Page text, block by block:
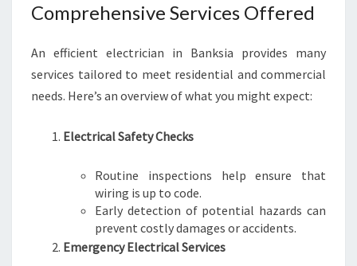
M
S
F
E
Y
Comprehensive Services Offered
An efficient electrician in Banksia provides many
services tailored to meet residential and commercial
needs. Here’s an overview of what you might expect:
Electrical Safety Checks
Routine inspections help ensure that
wiring is up to code.
Early detection of potential hazards can
prevent costly damages or accidents.
Emergency Electrical Services